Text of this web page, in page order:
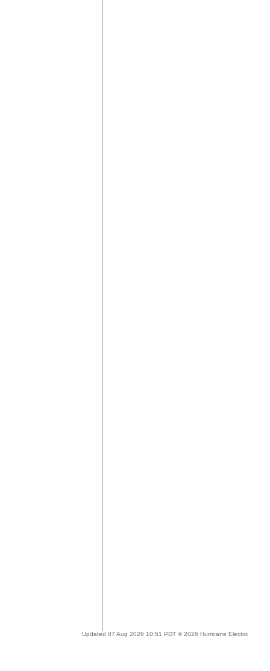
Updated 07 Aug 2026 10:51 PDT © 2026 Hurricane Electric